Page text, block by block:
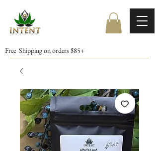
Free Shipping on orders $85+